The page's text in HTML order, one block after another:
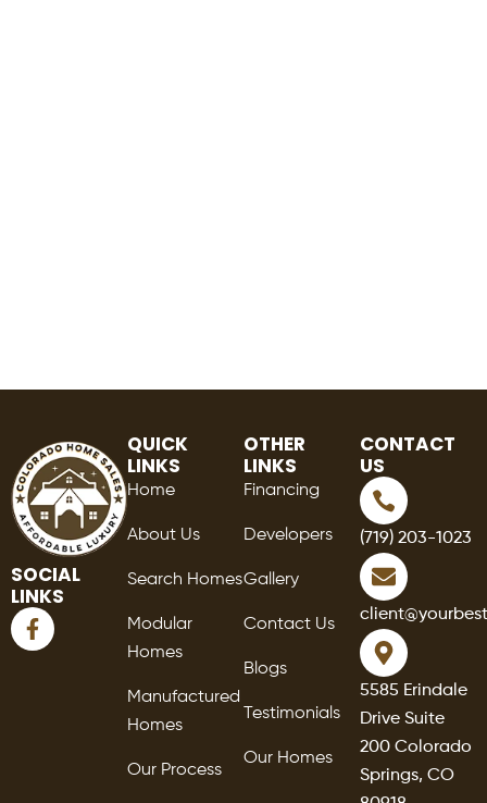
SOCIAL
LINKS
F
a
QUICK
LINKS
Home
About Us
Search Homes
Modular
Homes
Manufactured
Homes
Our Process
OTHER
LINKS
Financing
Developers
Gallery
Contact Us
Blogs
Testimonials
Our Homes
CONTACT
US
(719) 203-1023
5585 Erindale
Drive Suite
200 Colorado
Springs, CO